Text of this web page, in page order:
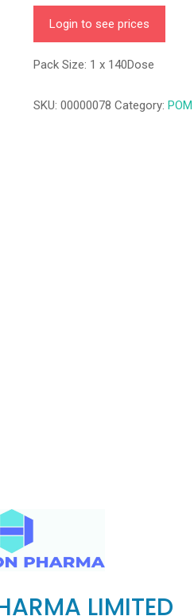
Login to see prices
Pack Size: 1 x 140Dose
SKU:00000078 Category: POM
LIMITED